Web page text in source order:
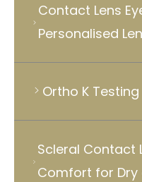
Contact Lens
Personalised
Ortho K
Scleral Contact
Comfort for Dry